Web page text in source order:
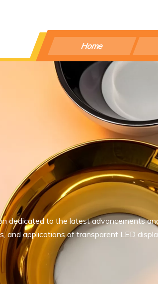
Home
dedicated to the latest advancements
and applications of transparent LED